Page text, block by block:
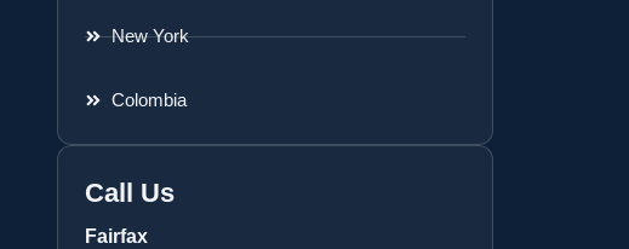
New York
Colombia
Call Us
Fairfax